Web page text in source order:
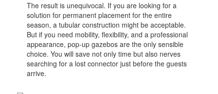
The result is unequivocal. If you are looking for a
solution for permanent placement for the entire
season, a tubular construction might be acceptable.
But if you need mobility, flexibility, and a professional
appearance, pop-up gazebos are the only sensible
choice. You will save not only time but also nerves
searching for a lost connector just before the guests
arrive.